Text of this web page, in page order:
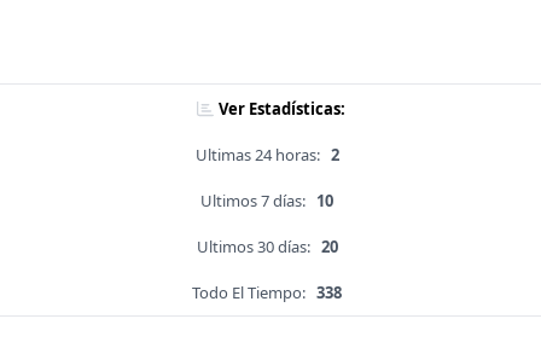
Ver Estadísticas:
Ultimas 24 horas: 2
Ultimos 7 días: 10
Ultimos 30 días: 20
Todo El Tiempo: 338